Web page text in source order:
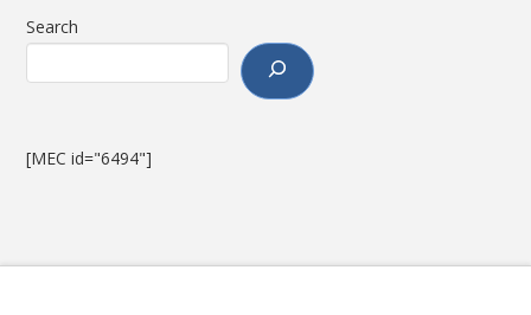
Search
[MEC id="6494"]